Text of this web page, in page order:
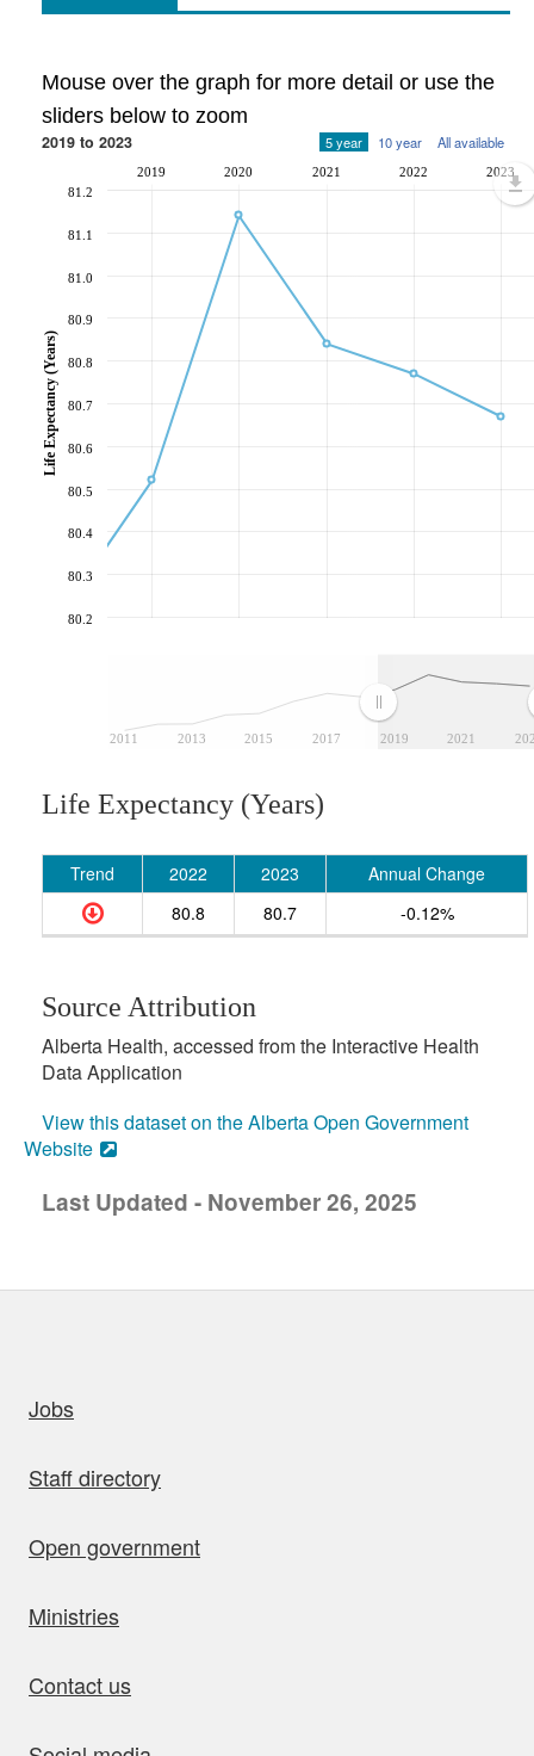
Mouse over the graph for more detail or use the
sliders below to zoom
2019 to 2023 5 year 10 year All available
2011 2013 2015 2017 2019 2021
2019 2020 2021 2022 2023
80.2
80.3
80.4
80.5
80.6
80.7
80.8
80.9
81.0
81.1
81.2
Life Expectancy (Years)
Life Expectancy (Years)
Trend 2022 2023
Annual Change
80.8
80.7 -0.12%
Source Attribution
Alberta Health, accessed from the Interactive Health
Data Application
View this dataset on the Alberta Open Government
Website
Last Updated - November 26, 2025
Jobs
Staff directory
Open government
Ministries
Contact us